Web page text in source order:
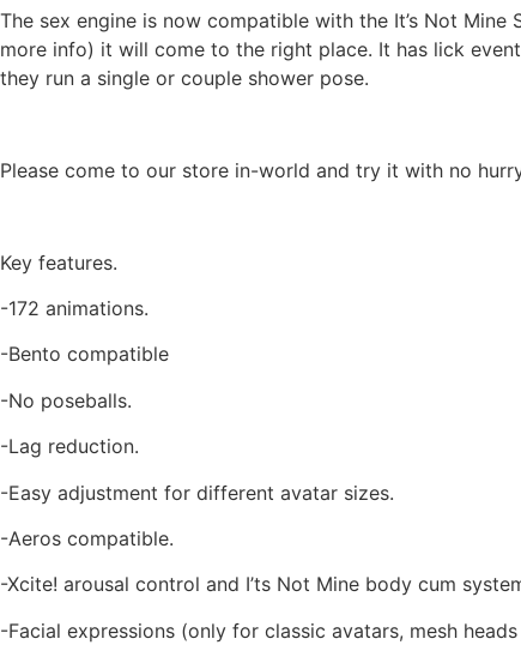
The sex engine is now compatible with the It’s Not
more info) it will come to the right place. It has lick
they run a single or couple shower pose.
Please come to our store in-world and try it with no
Key features.
-172 animations.
-Bento compatible
-No poseballs.
-Lag reduction.
-Easy adjustment for different avatar sizes.
-Aeros compatible.
-Xcite! arousal control and I’ts Not Mine body cum
-Facial expressions (only for classic avatars, mesh